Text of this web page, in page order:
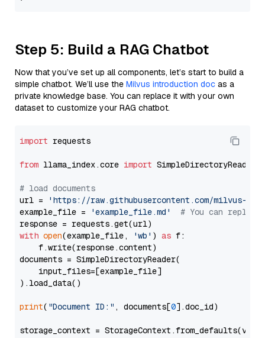
Step 5: Build a RAG Chatbot
Now that you’ve set up all components, let’s start to build a
simple chatbot. We’ll use the Milvus introduction doc as a
private knowledge base. You can replace it with your own
dataset to customize your RAG chatbot.
import requests
from llama_index.core import SimpleDirectoryReader
# load documents
url =
'https://raw.githubusercontent.com/milvus-
example_file =
'example_file.md'
# You can
with open(example_file, 'wb' ) as f:
    f.write(response.content)
documents = SimpleDirectoryReader(
    input_files=[example_file]
).load_data()
print( "Document ID:" , documents[0].doc_id)
storage_context =